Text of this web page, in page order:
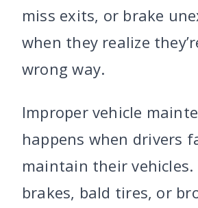
miss exits, or brake
when they realize
wrong way.
Improper vehicle
happens when drivers
maintain their vehicles.
brakes, bald tires, or